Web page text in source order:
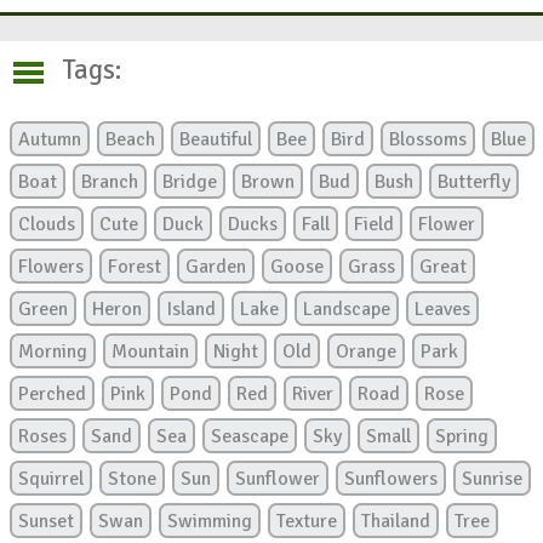
Tags:
Autumn Beach Beautiful Bee Bird Blossoms
Blue
Boat
Branch Bridge Brown Bud Bush
Butterfly
Clouds
Cute Duck Ducks Fall Field
Flower
Flowers
Forest Garden Goose Grass
Great
Green
Heron Island Lake Landscape
Leaves
Morning
Mountain Night Old Orange
Park
Perched
Pink Pond Red River Road
Rose
Roses
Sand Sea Seascape Sky Small
Spring
Squirrel
Stone Sun Sunflower Sunflowers
Sunrise
Sunset
Swan Swimming Texture Thailand Tree